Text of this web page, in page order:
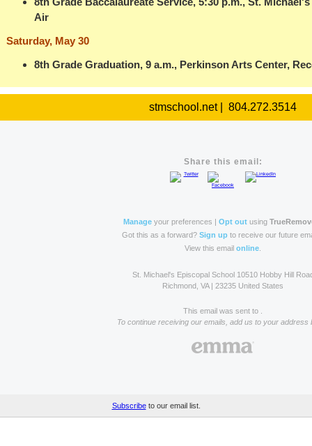
Air
Saturday, May 30
8th Grade Graduation, 9 a.m., Perkinson Arts Center,
stmschool.net | 804.272.3514
Share this email:
Manageyour preferences | Opt outusing
Got this as a forward? Sign up to receive our future
View this email online
St. Michael's Episcopal School 10510 Hobby Hill
Richmond, VA | 23235 United States
This email was sent to .
To continue receiving our emails, add us to your address
Subscribeto our email list.